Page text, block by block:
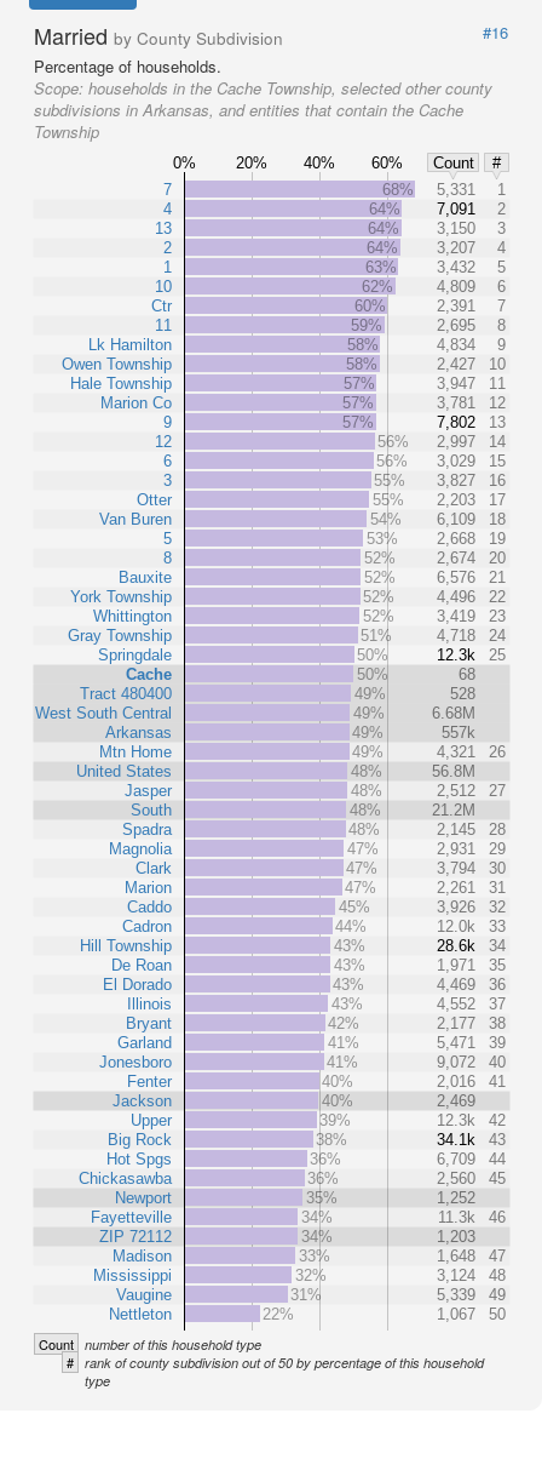
Married by County Subdivision
#16
Percentage of households.
Scope: households in the Cache Township, selected other county
subdivisions in Arkansas, and entities that contain the Cache
Township
0% 20% 40% 60% Count
#
7
4
13
2
1
10
Ctr
11
Lk Hamilton
Owen Township
Hale Township
Marion Co
9
12
6
3
Otter
Van Buren
5
8
Bauxite
York Township
Whittington
Gray Township
Springdale
Cache
Tract 480400
West South Central
Arkansas
Mtn Home
United States
Jasper
South
Spadra
Magnolia
Clark
Marion
Caddo
Cadron
Hill Township
De Roan
El Dorado
Illinois
Bryant
Garland
Jonesboro
Fenter
Jackson
Upper
Big Rock
Hot Spgs
Chickasawba
Newport
Fayetteville
ZIP 72112
Madison
Mississippi
Vaugine
Nettleton
68% 5,331
1
64%
7,091
2
64%
3,150
3
64%
3,207
4
63%
3,432
5
62%
4,809
6
60%
2,391
7
59%
2,695
8
58%
4,834
9
58%
2,427
10
57%
3,947
11
57%
3,781
12
57%
7,802
13
56%
2,997
14
56%
3,029
15
55%
3,827
16
55%
2,203
17
54%
6,109
18
53%
2,668
19
52%
2,674
20
52%
6,576
21
52%
4,496
22
52%
3,419
23
51%
4,718
24
50%
12.3k
25
50%
68
49%
528
49%
6.68M
49%
557k
49%
4,321
26
48%
56.8M
48%
2,512
27
48%
21.2M
48%
2,145
28
47%
2,931
29
47%
3,794
30
47%
2,261
31
45%
3,926
32
44%
12.0k
33
43%
28.6k
34
43%
1,971
35
43%
4,469
36
43%
4,552
37
42%
2,177
38
41%
5,471
39
41%
9,072
40
40%
2,016
41
40%
2,469
39%
12.3k
42
38%
34.1k
43
36%
6,709
44
36%
2,560
45
35%
1,252
34%
11.3k
46
34%
1,203
33%
1,648
47
32%
3,124
48
31%
5,339
49
22%
1,067 50
Count number of this household type
# rank of county subdivision out of 50 by percentage of this household
type